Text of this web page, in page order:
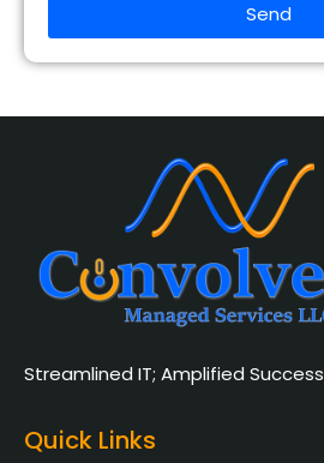
Send
Streamlined IT; Amplified Success
Quick Links